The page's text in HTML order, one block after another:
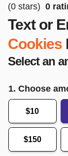
(0 stars) 0
Text or
Cookies
Select an
1. Choose
$10
$150